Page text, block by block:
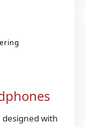
designed with